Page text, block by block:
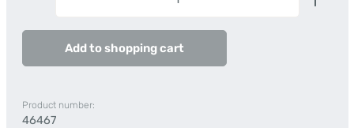
Add to shopping cart
Product number:
46467